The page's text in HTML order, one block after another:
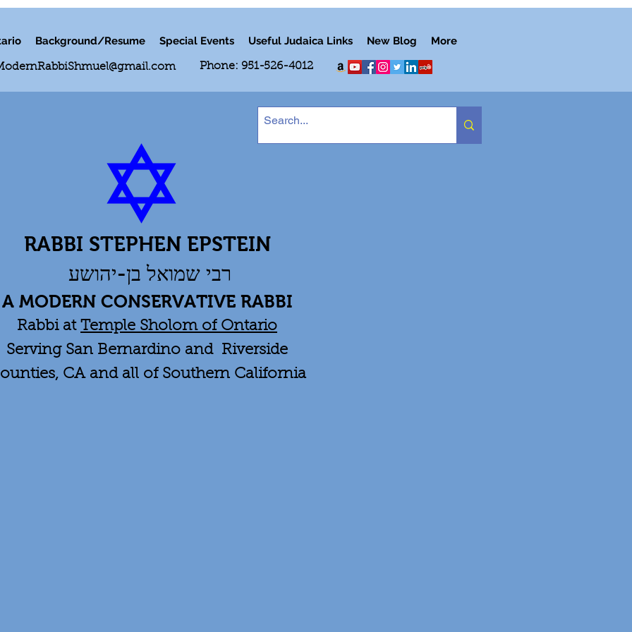
Background/Resume Special Events Useful Judaica Links New Blog More
Phone: 951-526-4012
RABBI STEPHEN EPSTEIN
רבי שמואל בן-יהושע
A MODERN CONSERVATIVE RABBI
Rabbi at Temple Sholom of Ontario
Serving San Bernardino and Riverside
CA and all of Southern California